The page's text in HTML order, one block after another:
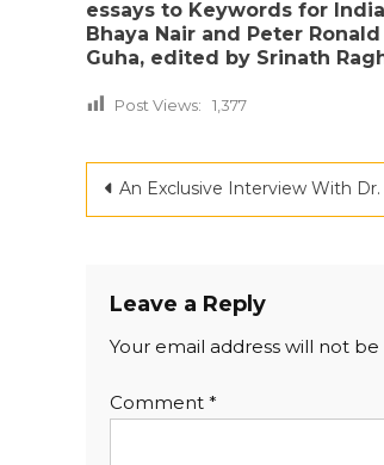
essays to Keywords for
Bhaya Nair and Peter
Guha, edited by Srinath
Post Views: 1,377
Post
navigation
An Exclusive Interview With Dr.
Leave a Reply
Your email address will not
Comment *